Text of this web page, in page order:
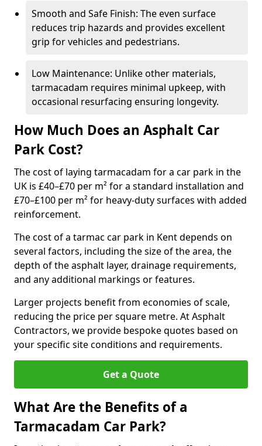
Smooth and Safe Finish: The even surface
reduces trip hazards and provides excellent
grip for vehicles and pedestrians.
Low Maintenance: Unlike other materials,
tarmacadam requires minimal upkeep, with
occasional resurfacing ensuring longevity.
How Much Does an Asphalt Car
Park Cost?
The cost of laying tarmacadam for a car park in the
UK is £40–£70 per m² for a standard installation and
£70–£100 per m² for heavy-duty surfaces with added
reinforcement.
The cost of a tarmac car park in Kent depends on
several factors, including the size of the area, the
depth of the asphalt layer, drainage requirements,
and any additional markings or features.
Larger projects benefit from economies of scale,
reducing the price per square metre. At Asphalt
Contractors, we provide bespoke quotes based on
your specific site conditions and requirements.
Get a Quote
What Are the Benefits of a
Tarmacadam Car Park?